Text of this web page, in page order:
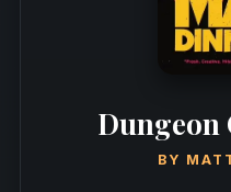
Dungeon
BY